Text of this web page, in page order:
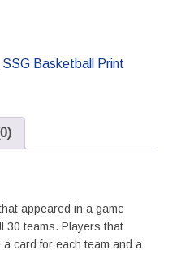
SSG Basketball Print
appeared in a game
30 teams. Players that
card for each team and a